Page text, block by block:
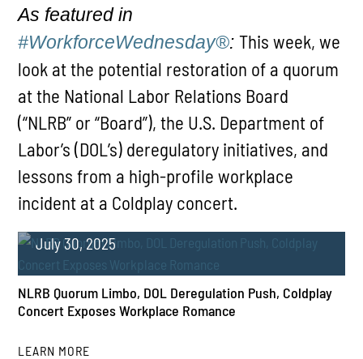
As featured in
#WorkforceWednesday®:This week, we
look at the potential restoration of a quorum
at the National Labor Relations Board
(“NLRB” or “Board”), the U.S. Department of
Labor’s (DOL’s) deregulatory initiatives, and
lessons from a high-profile workplace
incident at a Coldplay concert.
NLRB Quorum Limbo, DOL Deregulation Push, Coldplay
Concert Exposes Workplace Romance
July 30, 2025
LEARN MORE